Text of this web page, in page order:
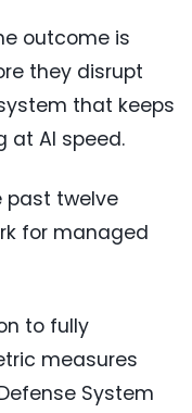
outcome is
they disrupt
that keeps
at AI speed.
past twelve
for managed
to fully
measures
System